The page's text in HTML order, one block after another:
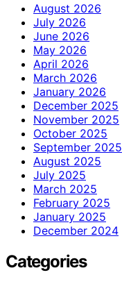
August 2026
July 2026
June 2026
May 2026
April 2026
March 2026
January 2026
December 2025
November 2025
October 2025
September 2025
August 2025
July 2025
March 2025
February 2025
January 2025
December 2024
Categories